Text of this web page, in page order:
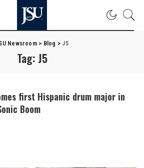
Newsroom> Blog > J5
Tag: J5
first Hispanic drum major in
Boom